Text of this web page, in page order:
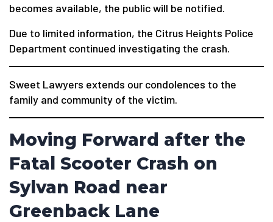
becomes available, the public will be notified.
Due to limited information, the Citrus Heights Police
Department continued investigating the crash.
Sweet Lawyers extends our condolences to the
family and community of the victim.
Moving Forward after the
Fatal Scooter Crash on
Sylvan Road near
Greenback Lane